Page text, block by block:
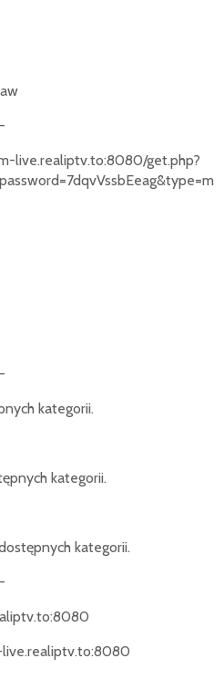
live.realiptv.to:8080/get.php?
kategorii.
kategorii.
kategorii.